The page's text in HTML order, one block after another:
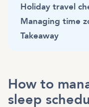
Holiday travel
Managing time
Takeaway
How to
sleep